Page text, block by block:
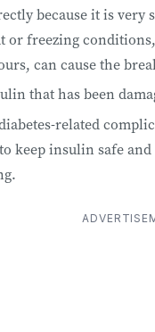
because it is very
or freezing
can cause the
that has been
related
keep insulin safe